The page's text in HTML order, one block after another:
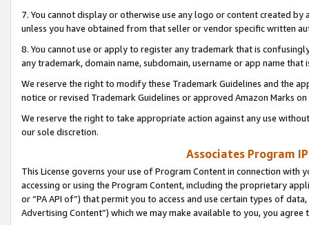
7. You cannot display or otherwise use any logo or content created
unless you have obtained from that seller or vendor specific written
8. You cannot use or apply to register any trademark that is
any trademark, domain name, subdomain, username or app name
We reserve the right to modify these Trademark Guidelines and the
notice or revised Trademark Guidelines or approved Amazon Marks
We reserve the right to take appropriate action against any use
our sole discretion.
Associates Program
This License governs your use of Program Content in connection
accessing or using the Program Content, including the proprietary
or “PA API of”) that permit you to access and use certain types of
Advertising Content”) which we may make available to you, you agree